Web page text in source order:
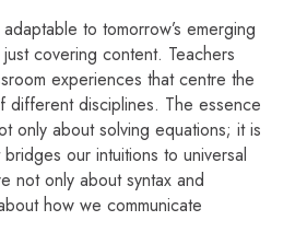
to tomorrow’s emerging
covering content. Teachers
experiences that centre the
different disciplines. The essence
only about solving equations; it is
our intuitions to universal
not only about syntax and
how we communicate